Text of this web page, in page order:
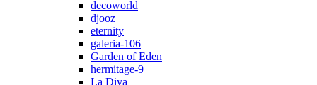
decoworld
djooz
eternity
galeria-106
Garden of Eden
hermitage-9
La Diva